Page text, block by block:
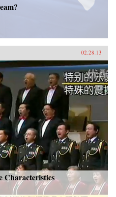
02.28.13
Characteristics